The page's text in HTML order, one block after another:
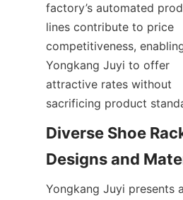
factory’s automated
lines contribute to price
competitiveness,
Yongkang Juyi to offer
attractive rates without
Diverse Shoe
Yongkang Juyi presents a